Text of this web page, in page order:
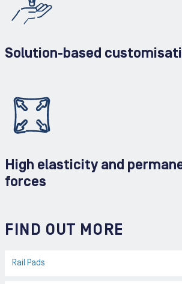
Solution-based
High elasticity and
forces
FIND OUT MORE
Rail Pads